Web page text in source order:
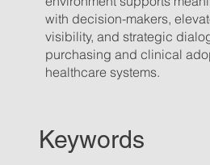
with decision-makers,
visibility, and strategic
purchasing and clinical
healthcare systems.
Keywords